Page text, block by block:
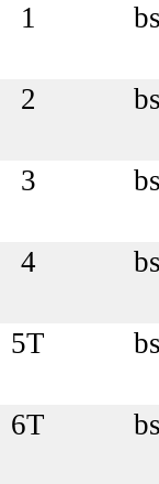
1
bs
2 bs
3 bs
4 bs
5T bs
6T bs